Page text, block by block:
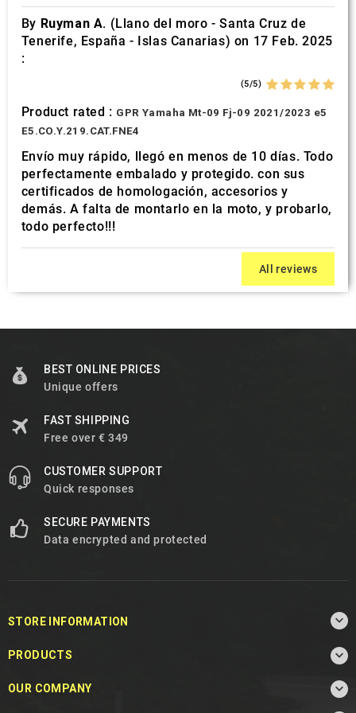
By Ruyman A. (Llano del moro - Santa Cruz de
Tenerife, España - Islas Canarias) on 17 Feb. 2025
:
(5/5)
Product rated : GPR Yamaha Mt-09 Fj-09 2021/2023 e5
E5.CO.Y.219.CAT.FNE4
Envío muy rápido, llegó en menos de 10 días. Todo
perfectamente embalado y protegido. con sus
certificados de homologación, accesorios y
demás. A falta de montarlo en la moto, y probarlo,
todo perfecto!!!
All reviews
BEST ONLINE PRICES
Unique offers
FAST SHIPPING
Free over € 349
CUSTOMER SUPPORT
Quick responses
SECURE PAYMENTS
Data encrypted and protected
STORE INFORMATION 
PRODUCTS 
OUR COMPANY
